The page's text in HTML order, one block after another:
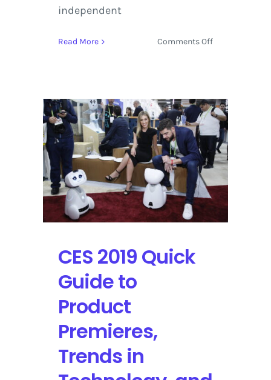
independent
Read More Comments Offon
2019
Delivers
with
‘Knock
Down
the
House’
CES 2019 Quick
Guide to
Product
Premieres,
Trends in